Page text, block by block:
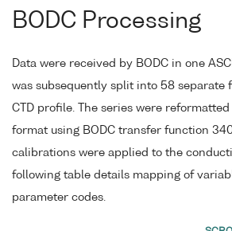
BODC Processing
Data were received by BODC in one
was subsequently split into 58 separate
CTD profile. The series were
format using BODC transfer function
calibrations were applied to the
following table details mapping of
parameter codes.